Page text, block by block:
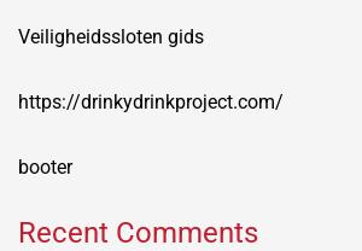
Veiligheidssloten gids
https://drinkydrinkproject.com/
booter
Recent Comments